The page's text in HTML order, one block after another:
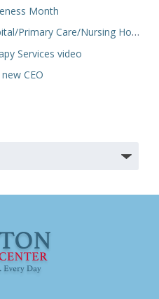
Month
Care/Nursing Home Video
Services video
CEO